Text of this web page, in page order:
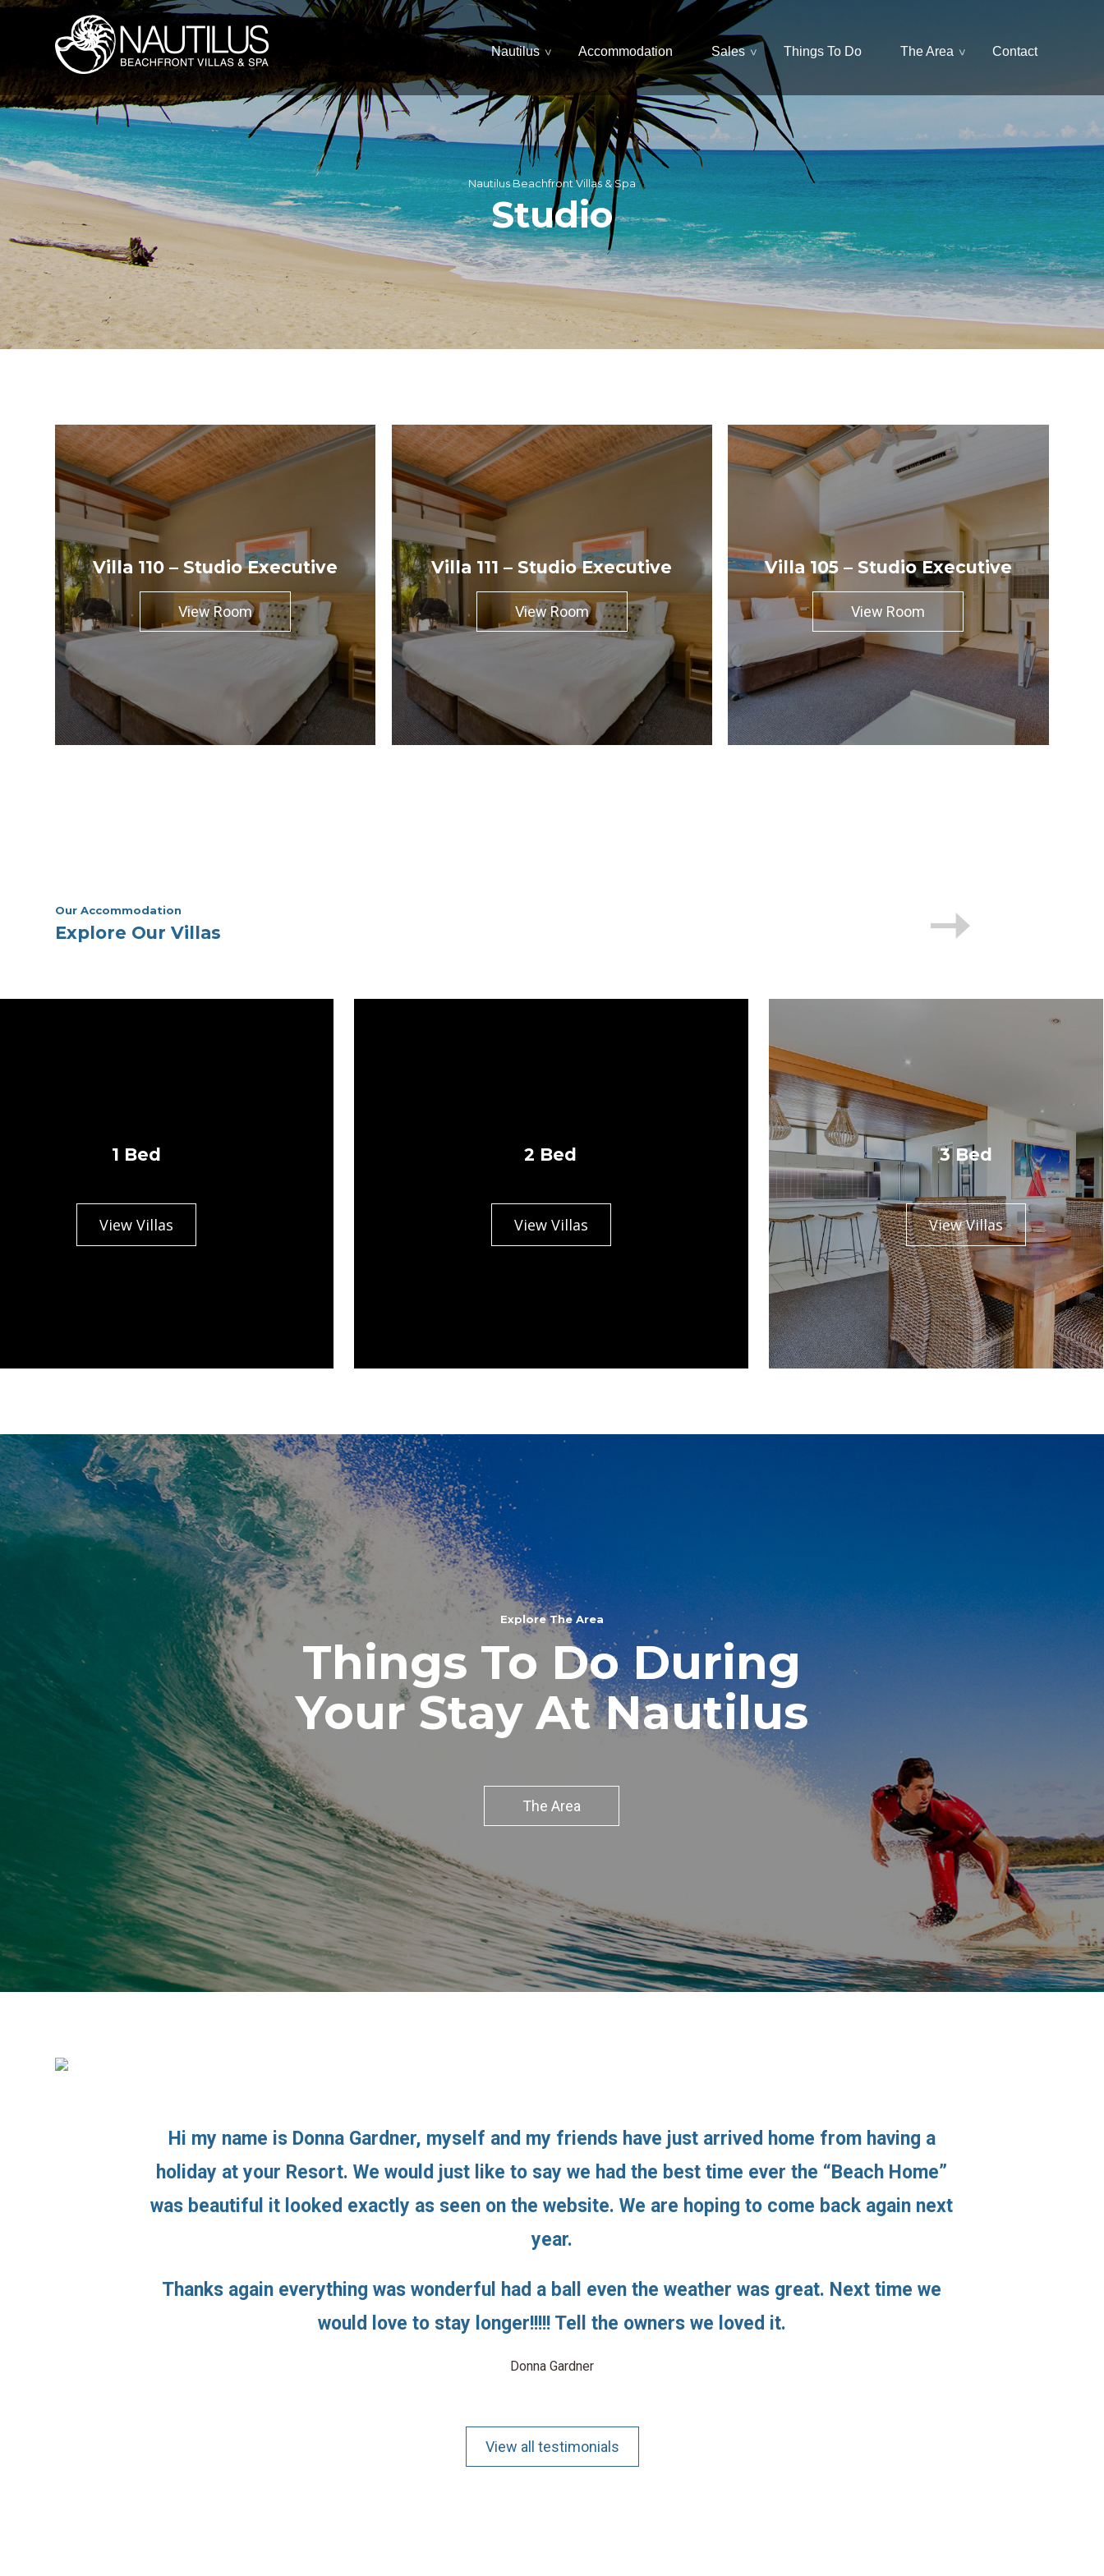
Nautilus Accommodation Sales Things To Do The Area Contact
Nautilus Beachfront Villas & Spa
Studio
Villa 110 – Studio Executive
View Room
Villa 111 – Studio Executive
View Room
Villa 105 – Studio Executive
View Room
Our Accommodation
Explore Our Villas
1 Bed
View Villas
2 Bed
View Villas
3 Bed
View Villas
Explore The Area
Things To Do During
Your Stay At Nautilus
The Area
Hi my name is Donna Gardner, myself and my friends have just arrived home from having a
holiday at your Resort. We would just like to say we had the best time ever the “Beach Home”
was beautiful it looked exactly as seen on the website. We are hoping to come back again next
year.
Thanks again everything was wonderful had a ball even the weather was great. Next time we
would love to stay longer!!!!! Tell the owners we loved it.
Donna Gardner
View all testimonials